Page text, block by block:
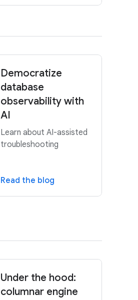
Democratize
database
observability with
AI
Learn about AI-assisted
troubleshooting
Read the blog
Under the hood:
columnar engine